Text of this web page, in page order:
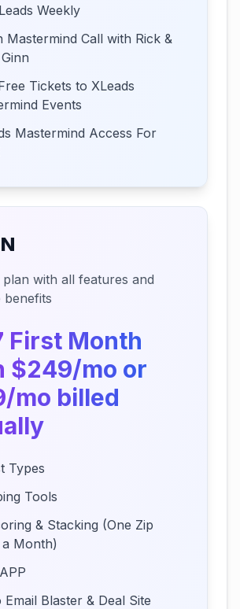
Weekly
Mastermind Call with Rick &
Tickets to XLeads
Events
Mastermind Access For
plan with all features and
benefits
First Month
$249/mo or
mo billed
Types
Tools
& Stacking (One Zip
a Month)
Email Blaster & Deal Site